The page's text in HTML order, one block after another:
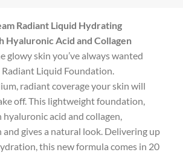
Radiant Liquid Hydrating
Hyaluronic Acid and Collagen
glowy skin you’ve always wanted
Liquid Foundation.
radiant coverage your skin will
off. This lightweight foundation,
acid and collagen,
and gives a natural look. Delivering up
this new formula comes in 20